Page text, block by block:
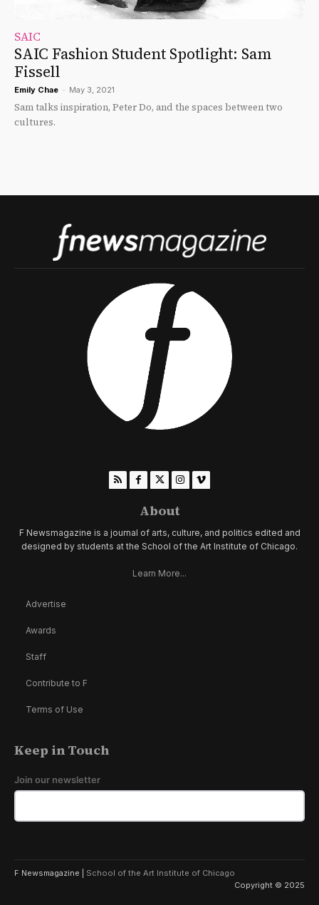
SAIC
SAIC Fashion Student Spotlight: Sam
Fissell
Emily Chae - May 3, 2021
Sam talks inspiration, Peter Do, and the spaces between two
cultures.
About
F Newsmagazine is a journal of arts, culture, and politics edited and
designed by students at the School of the Art Institute of Chicago.
Learn More...
Advertise
Awards
Staff
Contribute to F
Terms of Use
Keep in Touch
Join our newsletter
F Newsmagazine | School of the Art Institute of Chicago
Copyright © 2025